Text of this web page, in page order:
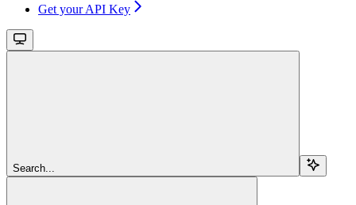
Get your API Key
Search...